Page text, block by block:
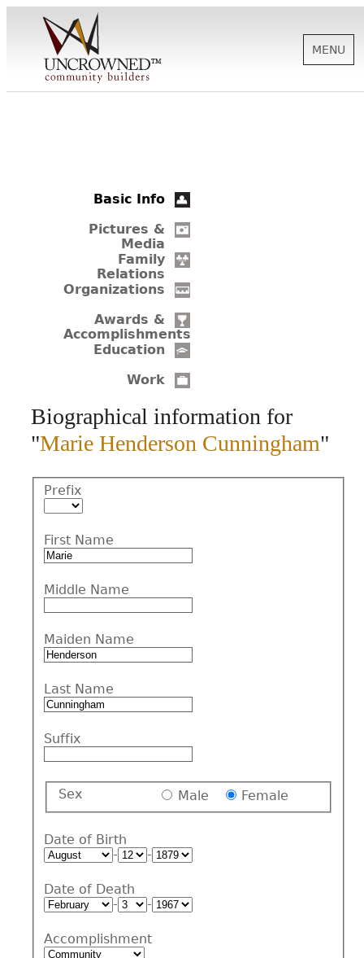
SUPPORT
BIOGRAPHIES
MENU
Basic Info
Pictures &
Media
Family
Relations
Organizations
Awards &
Accomplishments
Education
Work
Biographical information for
"Marie Henderson Cunningham"
Prefix
First Name
Middle Name
Maiden Name
Last Name
Suffix
Sex Male Female
Date of Birth
-
-
Date of Death
-
-
Accomplishment